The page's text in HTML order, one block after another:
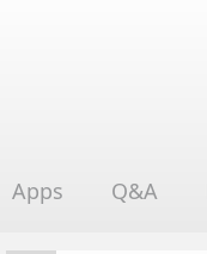
Apps Q&A